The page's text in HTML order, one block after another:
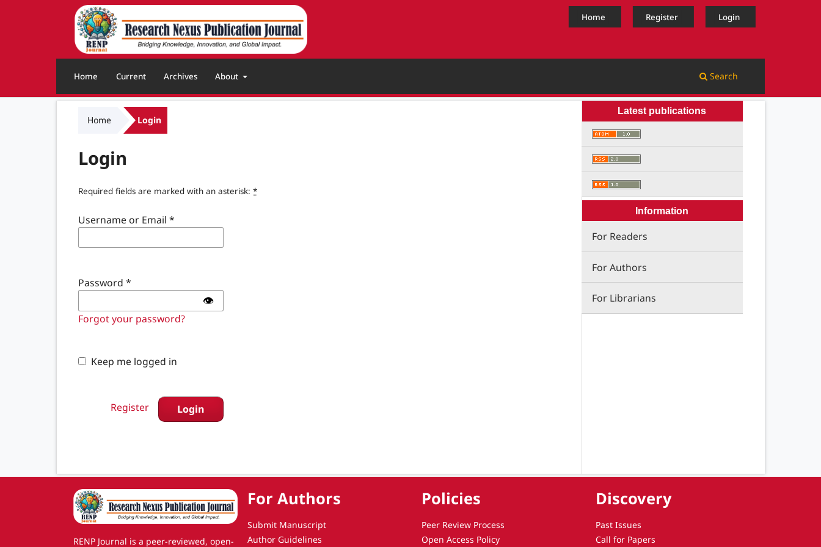
Home Current Archives About Search
Home Register Login
Home Login
Login
Required fields are marked with an asterisk:*
Username or Email*
Password*
👁️
Forgot your password?
Keep me logged in
Login
Register
Latest publications
Information
For Readers
For Authors
For Librarians
RENP Journal is a peer-reviewed, open-
For Authors
Submit Manuscript
Author Guidelines
Policies
Peer Review Process
Open Access Policy
Discovery
Past Issues
Call for Papers